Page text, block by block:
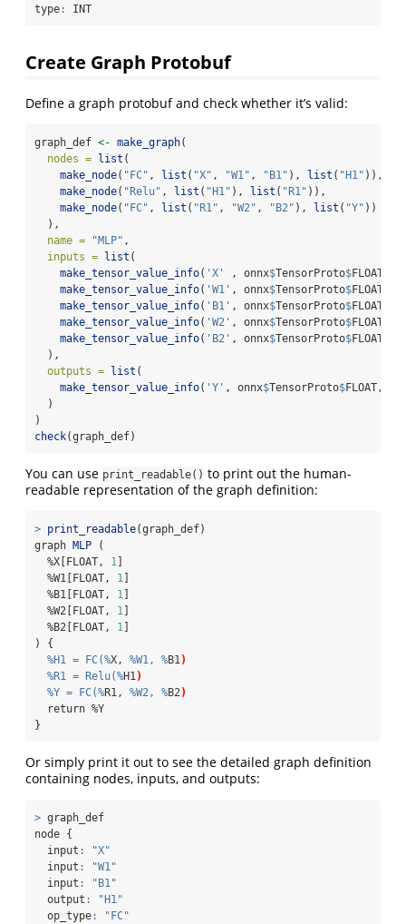
type: INT
Create Graph Protobuf
Define a graph protobuf and check whether it’s valid:
graph_def <- make_graph(
nodes = list (
make_node( "FC" , list ( "X" , "W1" , "B1" ), list ( "H1" )),
make_node( "Relu" , list ( "H1" ), list ( "R1" )),
make_node( "FC" , list ( "R1" , "W2" , "B2" ), list ( "Y" ))
  ),
name =
"MLP" ,
inputs = list (
make_tensor_value_info( 'X' , onnx$TensorProto$FLOAT,
make_tensor_value_info( 'W1' , onnx$TensorProto$FLOAT,
make_tensor_value_info( 'B1' , onnx$TensorProto$FLOAT,
make_tensor_value_info( 'W2' , onnx$TensorProto$FLOAT,
make_tensor_value_info( 'B2' , onnx$TensorProto$FLOAT,
  ),
outputs = list (
make_tensor_value_info( 'Y' , onnx$TensorProto$FLOAT,
  )
)
check(graph_def)
You can use print_readable() to print out the human-
readable representation of the graph definition:
> print_readable(graph_def)
graph MLP (
  %X[FLOAT,
1 ]
  %W1[FLOAT,
1 ]
  %B1[FLOAT,
1 ]
  %W2[FLOAT,
1 ]
  %B2[FLOAT,
1 ]
) {
%H1 = FC(%X, %W1, %B1 )
%R1 = Relu(%H1 )
%Y = FC(%R1, %W2, %B2 )
  return %Y
}
Or simply print it out to see the detailed graph definition
containing nodes, inputs, and outputs:
> graph_def
node {
  input
:
"X"
  input
:
"W1"
  input
:
"B1"
  output
:
"H1"
  op_type
:
"FC"